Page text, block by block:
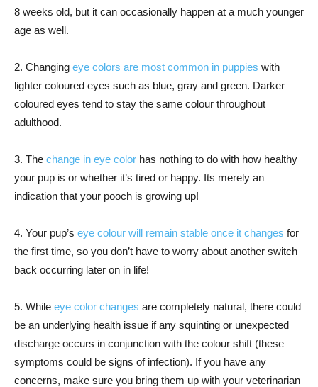
8 weeks old, but it can occasionally happen at a much younger
age as well.
2. Changing eye colors are most common in puppies with
lighter coloured eyes such as blue, gray and green. Darker
coloured eyes tend to stay the same colour throughout
adulthood.
3. The change in eye color has nothing to do with how healthy
your pup is or whether it’s tired or happy. Its merely an
indication that your pooch is growing up!
4. Your pup’s eye colour will remain stable once it changes for
the first time, so you don’t have to worry about another switch
back occurring later on in life!
5. While eye color changes are completely natural, there could
be an underlying health issue if any squinting or unexpected
discharge occurs in conjunction with the colour shift (these
symptoms could be signs of infection). If you have any
concerns, make sure you bring them up with your veterinarian